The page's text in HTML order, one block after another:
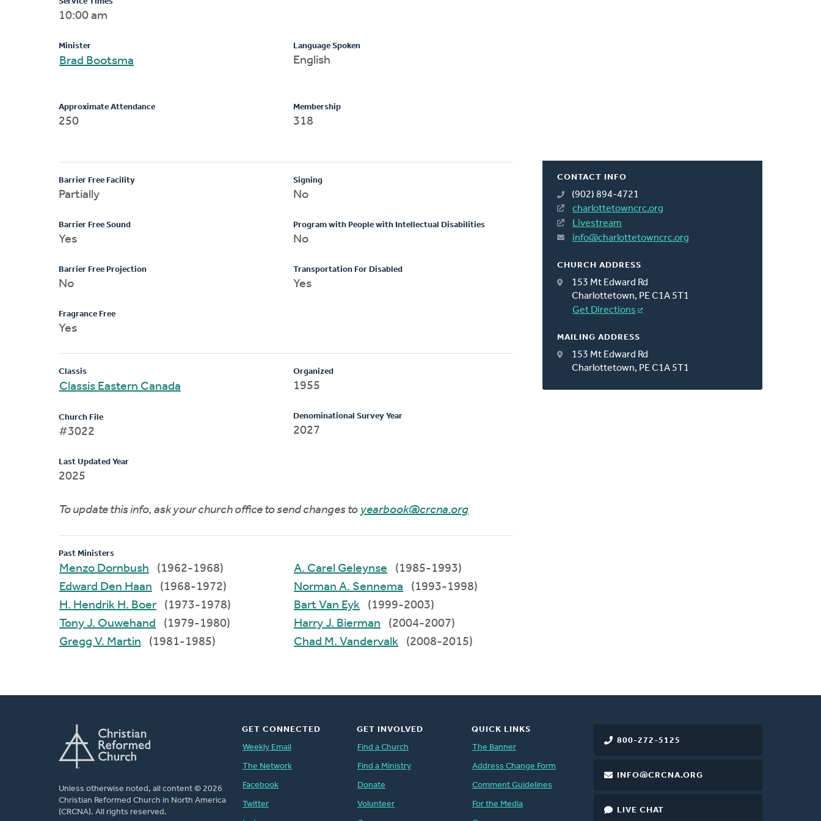
CONTACT INFO
(902) 894-4721
charlottetowncrc.org
Livestream
info@charlottetowncrc.org
CHURCH ADDRESS
153 Mt Edward Rd
Charlottetown, PE C1A 5T1
Get Directions
MAILING ADDRESS
153 Mt Edward Rd
Charlottetown, PE C1A 5T1
10:00 am
Minister
Brad Bootsma
Language Spoken
English
Approximate Attendance
250
Membership
318
Barrier Free Facility
Partially
Barrier Free Sound
Yes
Barrier Free Projection
No
Fragrance Free
Yes
Signing
No
Program with People with Intellectual Disabilities
No
Transportation For Disabled
Yes
Classis
Classis Eastern Canada
Church File
#3022
Last Updated Year
2025
Organized
1955
Denominational Survey Year
2027
To update this info, ask your church office to send changes to yearbook@crcna.org
Past Ministers
Menzo Dornbush
(1962-1968)
Edward Den Haan
(1968-1972)
H. Hendrik H. Boer
(1973-1978)
Tony J. Ouwehand
(1979-1980)
Gregg V. Martin
(1981-1985)
A. Carel Geleynse
(1985-1993)
Norman A. Sennema
(1993-1998)
Bart Van Eyk
(1999-2003)
Harry J. Bierman
(2004-2007)
Chad M. Vandervalk
(2008-2015)
Unless otherwise noted, all content © 2026
Christian Reformed Church in North America
(CRCNA). All rights reserved.
800-272-5125
INFO@CRCNA.ORG
LIVE CHAT
GET CONNECTED
Weekly Email
The Network
Facebook
Twitter
GET INVOLVED
Find a Church
Find a Ministry
Donate
Volunteer
QUICK LINKS
The Banner
Address Change Form
Comment Guidelines
For the Media